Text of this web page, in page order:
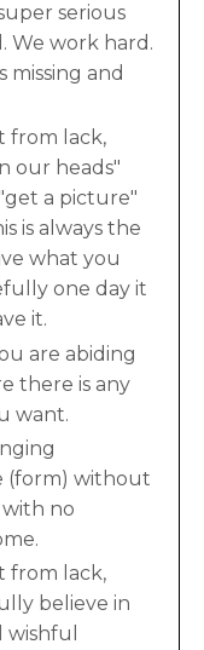
serious
We work hard.
missing and
from lack,
our heads"
a picture"
is always the
what you
one day it
it.
are abiding
there is any
want.
(form) without
no
from lack,
believe in
wishful